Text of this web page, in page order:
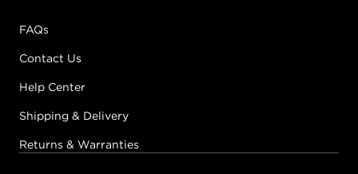
FAQs
Contact Us
Help Center
Shipping & Delivery
Returns & Warranties